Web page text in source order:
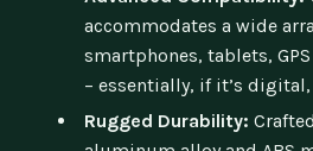
accommodates a wide
smartphones, tablets,
– essentially, if it’s
Rugged Durability: